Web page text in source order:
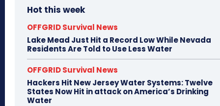
Hot this week
OFFGRID Survival News
Lake Mead Just Hit a Record Low While Nevada
Residents Are Told to Use Less Water
OFFGRID Survival News
Hackers Hit New Jersey Water Systems: Twelve
States Now Hit in attack on America’s Drinking
Water